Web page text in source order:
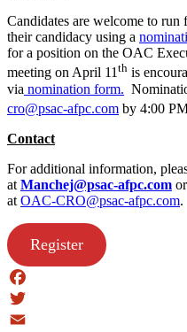
Candidates are welcome to
their candidacy using a
for a position on the OAC
meeting on April 11th is
via nomination form.
cro@psac-afpc.com by 4:00
Contact
For additional information,
at Manchej@psac-afpc.com
at OAC-CRO@psac-afpc.com.
Register
Facebook
Twitter